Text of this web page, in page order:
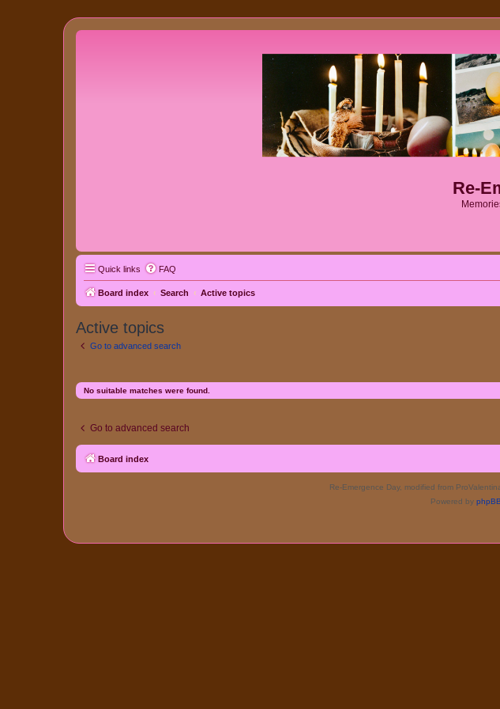
Re-
Quick links FAQ
Board index Search Active topics
Active topics
Go to advanced search
No suitable matches were found.
Go to advanced search
Board index
Re-Emergence Day, modified from
Powered by phpBB